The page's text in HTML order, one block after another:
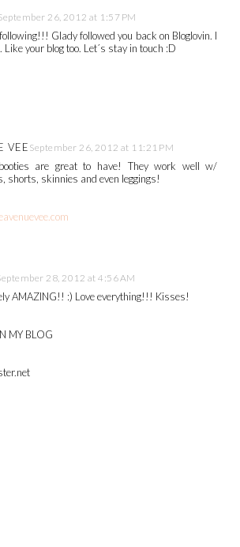
26, 2012 at 1:57 PM
Glady followed you back on Bloglovin. I
Like your blog too. Let´s stay in touch :D
VEESeptember 26, 2012 at 11:21 PM
are great to have! They work well w/
shorts, skinnies and even leggings!
28, 2012 at 4:56 AM
AMAZING!! :) Love everything!!! Kisses!
MY BLOG